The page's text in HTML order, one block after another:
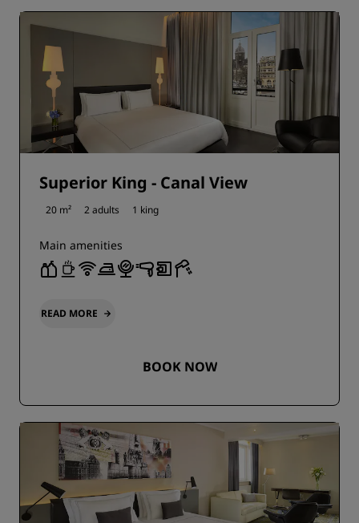
Superior King - Canal View
20 m² 2 adults 1 king
Main amenities
READ MORE
BOOK NOW